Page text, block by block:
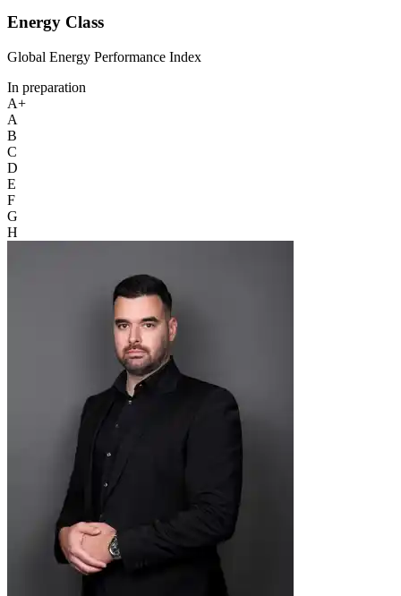
Energy Class
Global Energy Performance Index
In preparation
A+
A
B
C
D
E
F
G
H